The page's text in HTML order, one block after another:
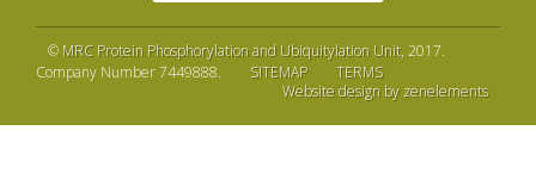
© MRC Protein Phosphorylation and Ubiquitylation Unit, 2017.
Company Number 7449888.
SITEMAP
TERMS
Website design by zenelements